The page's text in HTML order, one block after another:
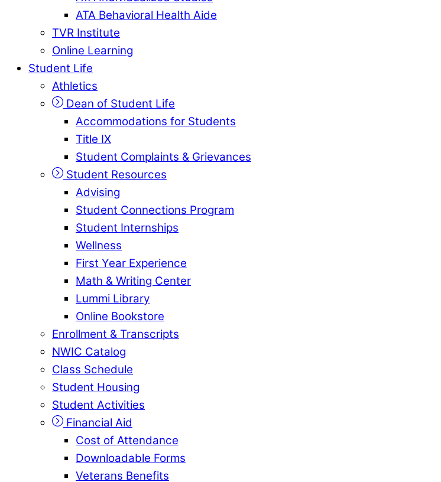
ATA Behavioral Health Aide
TVR Institute
Online Learning
Student Life
Athletics
Dean of Student Life
Accommodations for Students
Title IX
Student Complaints & Grievances
Student Resources
Advising
Student Connections Program
Student Internships
Wellness
First Year Experience
Math & Writing Center
Lummi Library
Online Bookstore
Enrollment & Transcripts
NWIC Catalog
Class Schedule
Student Housing
Student Activities
Financial Aid
Cost of Attendance
Downloadable Forms
Veterans Benefits